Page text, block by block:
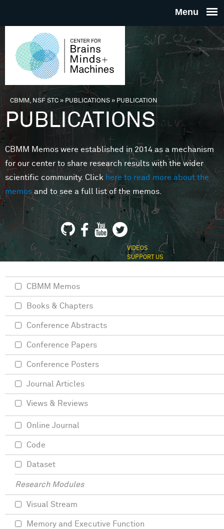
THE
FOR
MINDS
You are here
CBMM, NSF STC» PUBLICATIONS»PUBLICATION
PUBLICATIONS
CBMM Memos were established in 2014 as a mechanism
for our center to share research results with the wider
scientific community. Clickhere to read more about the
memosand to see a full list of the memos.
VIDEOS
SUPPORT US
CBMM Memos
Books & Chapters
Conference Abstracts
Conference Papers
Conference Posters
Journal Articles
Views & Reviews
Online Journal
Code
Dataset
Research Modules
Visual Stream
Memory and Executive Function